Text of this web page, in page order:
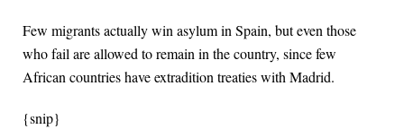
Few migrants actually win asylum in Spain, but even those
who fail are allowed to remain in the country, since few
African countries have extradition treaties with Madrid.
{snip}